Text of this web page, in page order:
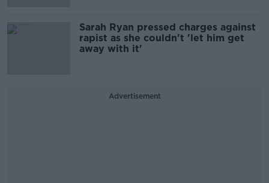
Sarah Ryan pressed charges against
rapist as she couldn't 'let him get
away with it'
Advertisement